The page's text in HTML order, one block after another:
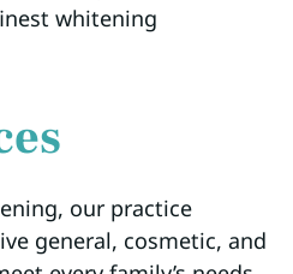
whitening
our practice
general, cosmetic, and